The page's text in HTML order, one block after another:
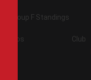
Group F Standings
Pos Club